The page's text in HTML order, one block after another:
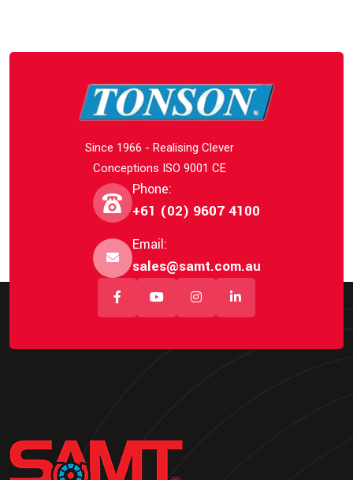
Since 1966 - Realising Clever
Conceptions ISO 9001 CE
Phone:
+61 (02) 9607 4100
Email:
sales@samt.com.au